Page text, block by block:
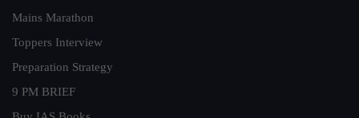
Mains Marathon
Toppers Interview
Preparation Strategy
9 PM BRIEF